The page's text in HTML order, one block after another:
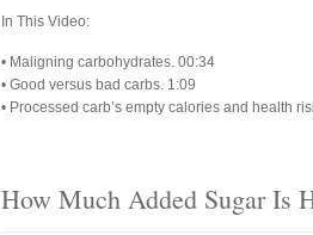
In This Video:
• Maligning carbohydrates. 00:34
• Good versus bad carbs. 1:09
• Processed carb’s empty calories and health
How Much Added Sugar Is